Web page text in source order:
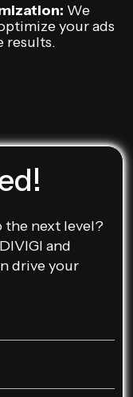
We
your ads
results.
the next level?
and
drive your